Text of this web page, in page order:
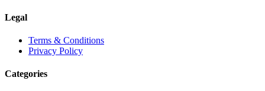
Legal
Terms & Conditions
Privacy Policy
Categories